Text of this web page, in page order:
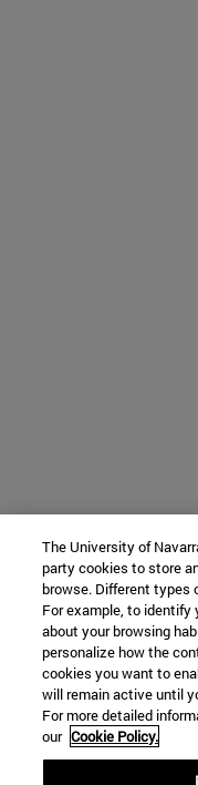
The University of
party cookies to store
browse. Different types
For example, to identify
about your browsing
personalize how the
cookies you want to
will remain active until
For more detailed
our Cookie Policy.